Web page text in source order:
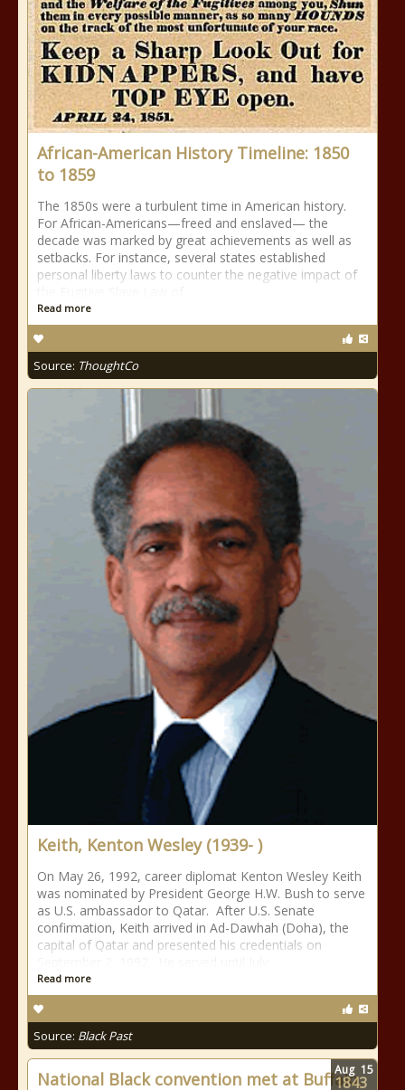
African-American History Timeline: 1850
to 1859
The 1850s were a turbulent time in American history.
For African-Americans—freed and enslaved— the
decade was marked by great achievements as well as
setbacks. For instance, several states established
personal liberty laws to counter the negative impact of
Read more
Source: ThoughtCo
Keith, Kenton Wesley (1939- )
On May 26, 1992, career diplomat Kenton Wesley Keith
was nominated by President George H.W. Bush to serve
as U.S. ambassador to Qatar. After U.S. Senate
confirmation, Keith arrived in Ad-Dawhah (Doha), the
capital of Qatar and presented his credentials on
Read more
Source: Black Past
National Black convention met at Buffalo,
Aug 15
1843